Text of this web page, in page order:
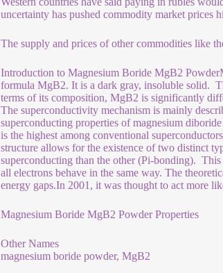
uncertainty has pushed commodity market prices
The supply and prices of other commodities like
Introduction to Magnesium Boride MgB2
formula MgB2. It is a dark gray, insoluble solid.
terms of its composition, MgB2 is significantly
The superconductivity mechanism is mainly
superconducting properties of magnesium
is the highest among conventional
structure allows for the existence of two distinct
superconducting than the other (Pi-bonding).
all electrons behave in the same way. The
energy gaps.In 2001, it was thought to act more
Magnesium Boride MgB2 Powder Properties
Other Names
magnesium boride powder, MgB2